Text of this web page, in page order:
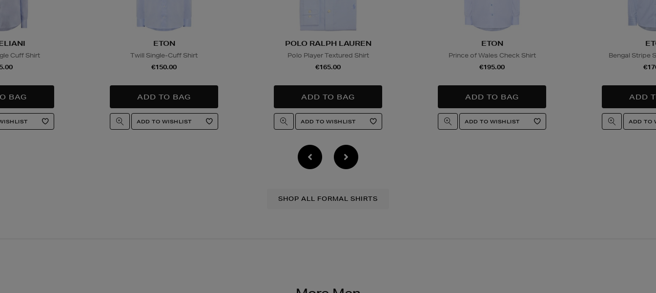
Cuff Shirt
ETON
Twill Single-Cuff Shirt
€150.00
POLO RALPH LAUREN
Polo Player Textured Shirt
€165.00
ETON
Prince of Wales Check Shirt
€195.00
Bengal Stripe
SHOP ALL FORMAL SHIRTS